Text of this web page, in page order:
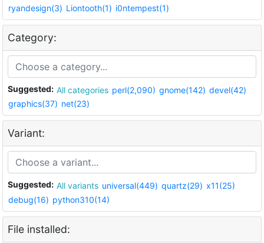
ryandesign(3) Liontooth(1) i0ntempest(1)
Category:
Suggested: All categories perl(2,090) gnome(142) devel(42)
graphics(37) net(23)
Variant:
Suggested: All variants universal(449) quartz(29) x11(25)
debug(16) python310(14)
File installed: